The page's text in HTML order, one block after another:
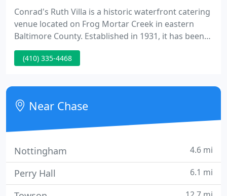
Conrad's Ruth Villa is a historic waterfront catering
venue located on Frog Mortar Creek in eastern
Baltimore County. Established in 1931, it has been
continuously operated by the Conrad family for
four generations. Constructed at the turn of the
surrounded by elegant gardens and landscaped
grounds.
(410) 335-4468
Near Chase
Nottingham 4.6 mi
Perry Hall 6.1 mi